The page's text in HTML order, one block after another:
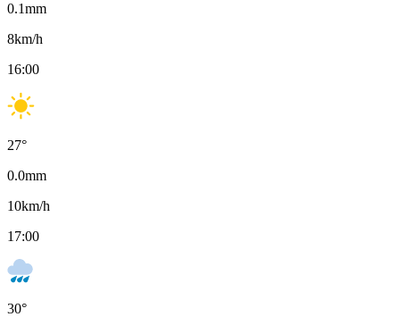
0.1mm
8km/h
16:00
27°
0.0mm
10km/h
17:00
30°